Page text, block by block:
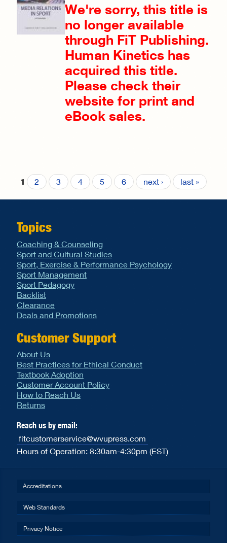
We're sorry, this title is
no longer available
through FiT Publishing.
Human Kinetics has
acquired this title.
Please check their
website for print and
eBook sales.
Pages
1 2 3 4 5 6 next › last »
Topics
Coaching & Counseling
Sport and Cultural Studies
Sport, Exercise & Performance Psychology
Sport Management
Sport Pedagogy
Backlist
Clearance
Deals and Promotions
Customer Support
About Us
Best Practices for Ethical Conduct
Textbook Adoption
Customer Account Policy
How to Reach Us
Returns
Reach us by email:
fitcustomerservice@wvupress.com
Hours of Operation: 8:30am-4:30pm (EST)
Accreditations
Web Standards
Privacy Notice